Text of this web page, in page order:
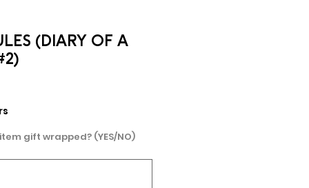
(DIARY OF A
gift wrapped? (YES/NO)